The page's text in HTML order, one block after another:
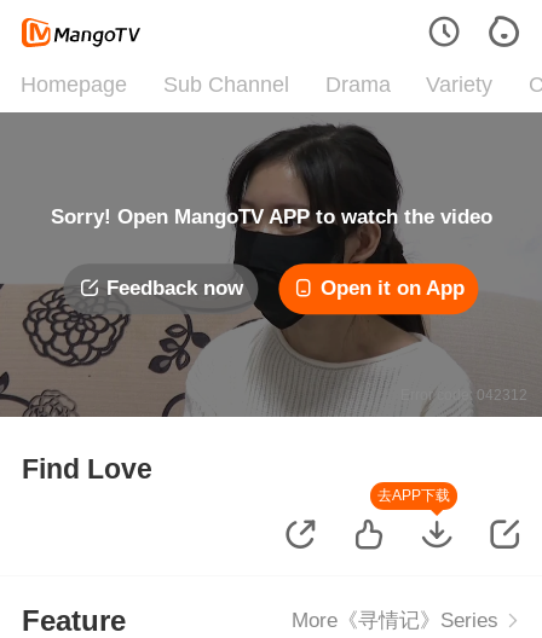
Homepage Sub Channel Drama Variety
Sorry! Open MangoTV APP to watch the video
Feedback now Open it on App
Error code: 042312
Find Love
去APP下载
Feature More《寻情记》Series